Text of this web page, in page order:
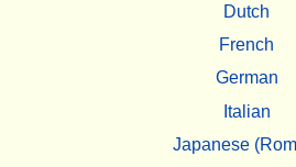
Dutch
French
German
Italian
Japanese